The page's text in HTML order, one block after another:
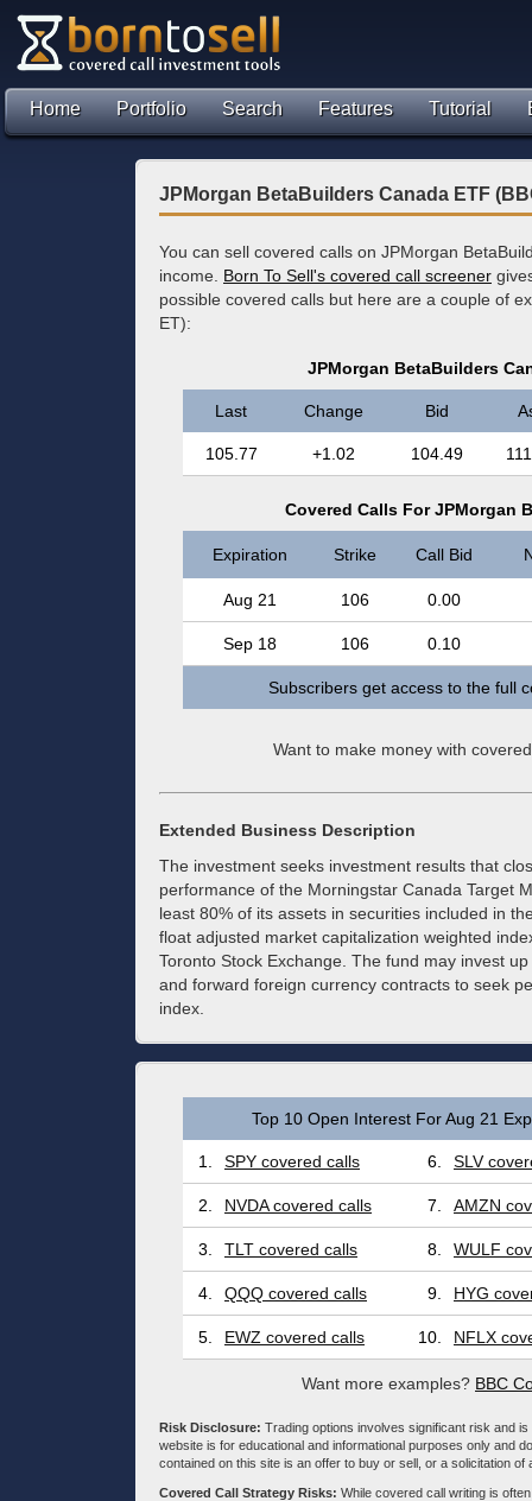
Home Portfolio Search Features Tutorial
JPMorgan BetaBuilders Canada ETF
You can sell covered calls on JPMorgan
income. Born To Sell's covered call screener
possible covered calls but here are a couple of
ET):
JPMorgan BetaBuilders
Last Change Bid
105.77 +1.02 104.49
Covered Calls For JPMorgan
Expiration Strike Call Bid
Aug 21 106 0.00
Sep 18 106 0.10
Subscribers get access to the full
Want to make money with
Extended Business Description
The investment seeks investment results that
performance of the Morningstar Canada Target
least 80% of its assets in securities included in
float adjusted market capitalization weighted
Toronto Stock Exchange. The fund may invest
and forward foreign currency contracts to seek
index.
Top 10 Open Interest For Aug 21
1. SPY covered calls 6. SLV
2. NVDA covered calls 7. AMZN
3. TLT covered calls 8. WULF
4. QQQ covered calls 9. HYG
5. EWZ covered calls 10. NFLX
Want more examples? BBC
Risk Disclosure: Trading options involves significant risk and
website is for educational and informational purposes only and
contained on this site is an offer to buy or sell, or a solicitation
Covered Call Strategy Risks: While covered call writing is